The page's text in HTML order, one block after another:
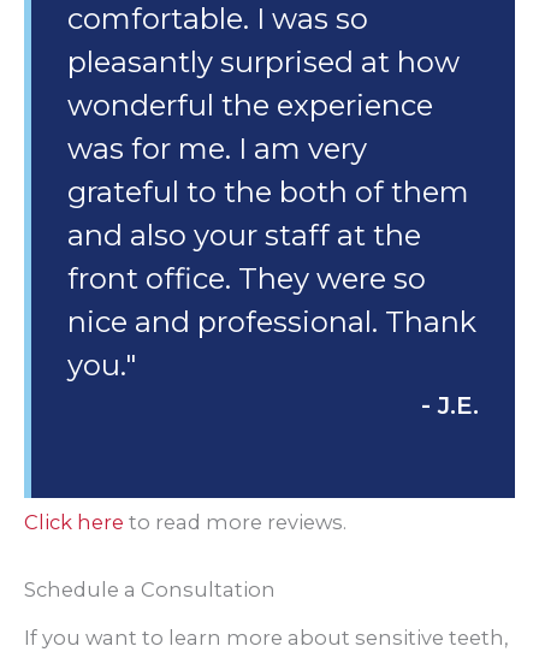
comfortable. I was so
pleasantly surprised at how
wonderful the experience
was for me. I am very
grateful to the both of them
and also your staff at the
front office. They were so
nice and professional. Thank
you."
- J.E.
Click here to read more reviews.
Schedule a Consultation
If you want to learn more about sensitive teeth,